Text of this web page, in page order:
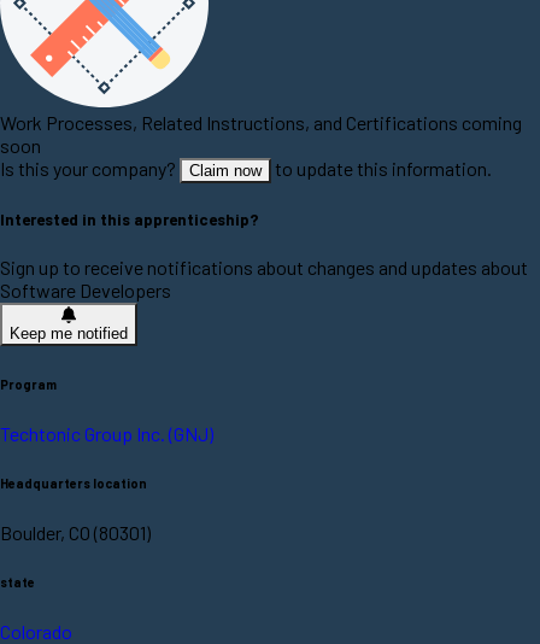
Work Processes, Related Instructions, and Certifications coming
soon
Is this your company?
Claim now to update this information.
Interested in this apprenticeship?
Sign up to receive notifications about changes and updates about
Software Developers
Keep me notified
Program
Techtonic Group Inc. (GNJ)
Headquarters location
Boulder, CO (80301)
state
Colorado